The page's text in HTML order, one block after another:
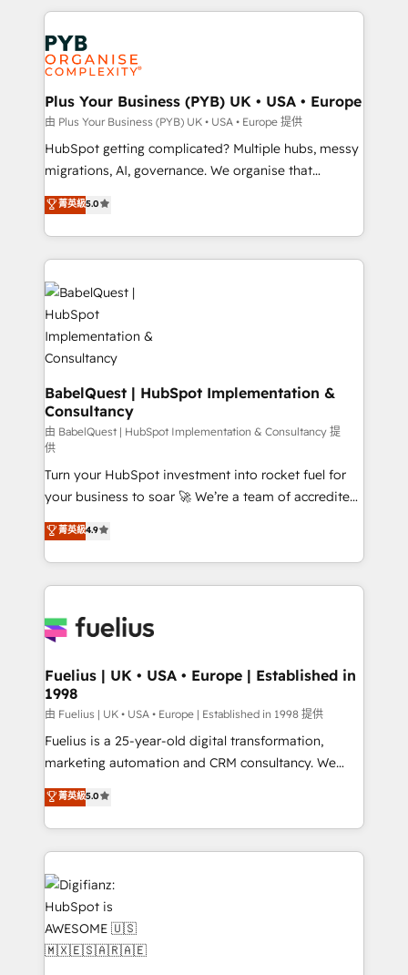
Stand Out.
WordPress development. We work with enterprise
and growth-led companies across technology,
professional services, financial services and
industrial sectors. Offices in Johannesburg, Cape
Town, Dubai & London. 500+ HubSpot CRM
implementations delivered. AI visibility coverage
across ChatGPT, Claude, Perplexity, Gemini and
Google AI Overviews. HubSpot Impact Award -
Innovation HubSpot Impact Award - Platform
Migration Excellence HubSpot Impact Award -
accreditations with HubSpot.
Plus Your Business (PYB) UK • USA • Europe
由 Plus Your Business (PYB) UK • USA • Europe 提供
HubSpot getting complicated? Multiple hubs, messy
migrations, AI, governance. We organise that
complexity, so your team can put HubSpot to work...
Welcome to our Profile! We help with: • CRM
implementation, reports, workflows, and team
training • CRM migration from Salesforce, Pipedrive,
Dynamics and others • Technical projects including
custom API integrations • AI governance for
HubSpot-centred operations A little about us: •
Boutique 'Elite' team of 12 • 150+ clients across Sales
Hub, Marketing Hub, Service Hub, Data Hub and
CMS • ISO/IEC 27001:2022, ISO 9001:2015, and ISO
42001:2023 certified - the AI management standard •
GuardHub: our AI governance framework, built on
ISO 42001 Ready for the next step? Click the 👈
'𝗖𝗼𝗻𝘁𝗮𝗰𝘁 𝗯𝘂𝘀𝗶𝗻𝗲𝘀𝘀' button to get in touch (𝘸𝘦'𝘳𝘦
𝘴𝘶𝘱𝘦𝘳 𝘳𝘦𝘴𝘱𝘰𝘯𝘴𝘪𝘷𝘦)
菁英級5.0
BabelQuest | HubSpot Implementation &
Consultancy
由 BabelQuest | HubSpot Implementation & Consultancy 提
供
Turn your HubSpot investment into rocket fuel for
your business to soar 🚀 We’re a team of accredited
HubSpot experts ready to help you. We can
implement the platform into complex business
environments, optimise what you've got and make
sure you can actually use it, build your website in
for you and execute it on HubSpot. We are on the
framework, meaning we've been accredited by
HubSpot and vetted by the CCS, which means we
can support public sector companies as well the
other ones listed in our profile. Our services: -
HubSpot implementation - HubSpot CMS website
is there for you to: - Grow revenue, and run your
business more efficiently - Build stronger
more people - Get the most out of your HubSpot
investment
菁英級4.9
Fuelius | UK • USA • Europe | Established in
1998
由 Fuelius | UK • USA • Europe | Established in 1998 提供
Fuelius is a 25-year-old digital transformation,
marketing automation and CRM consultancy. We
enable mid-market and enterprise clients to
maximise their return from digital and fuel their
growth. We modernise platforms, streamline
operations that are causing inefficiencies, improve
customer experiences, integrate systems, and
supercharge revenue operations Key services: • CRM
Implementation • Systems Integration • Digital
Transformation / Web Development • RevOps &
Sales Consulting • Marketing Automation What
菁英級5.0